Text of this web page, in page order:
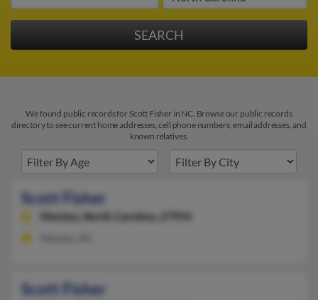
We found public records for Scott Fisher in NC. Browse our public records
directory to see current home addresses, cell phone numbers, email addresses, and
known relatives.
Scott Fisher
Manteo, North Carolina, 27954
Scott Fisher